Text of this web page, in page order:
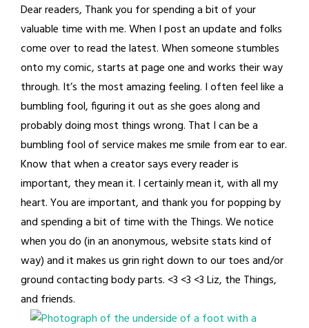
Dear readers, Thank you for spending a bit of your
valuable time with me. When I post an update and folks
come over to read the latest. When someone stumbles
onto my comic, starts at page one and works their way
through. It’s the most amazing feeling. I often feel like a
bumbling fool, figuring it out as she goes along and
probably doing most things wrong. That I can be a
bumbling fool of service makes me smile from ear to ear.
Know that when a creator says every reader is
important, they mean it. I certainly mean it, with all my
heart. You are important, and thank you for popping by
and spending a bit of time with the Things. We notice
when you do (in an anonymous, website stats kind of
way) and it makes us grin right down to our toes and/or
ground contacting body parts. <3 <3 <3 Liz, the Things,
and friends.